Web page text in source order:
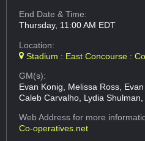
End Date & Time:
Thursday, 11:00 AM EDT
Location:
Stadium : East Concourse :
GM(s):
Evan Konig, Melissa Ross,
Caleb Carvalho, Lydia
Web Addressfor more
Co-operatives.net